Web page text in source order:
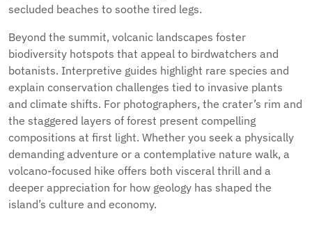
secluded beaches to soothe tired legs.
Beyond the summit, volcanic landscapes foster
biodiversity hotspots that appeal to birdwatchers and
botanists. Interpretive guides highlight rare species and
explain conservation challenges tied to invasive plants
and climate shifts. For photographers, the crater’s rim and
the staggered layers of forest present compelling
compositions at first light. Whether you seek a physically
demanding adventure or a contemplative nature walk, a
volcano-focused hike offers both visceral thrill and a
deeper appreciation for how geology has shaped the
island’s culture and economy.